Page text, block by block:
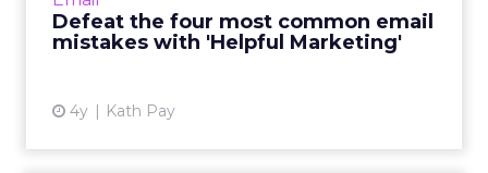
Defeat the four most common email
mistakes with 'Helpful Marketing'
4y Kath Pay
relationship on transactions alone, it frames
every email you send ...